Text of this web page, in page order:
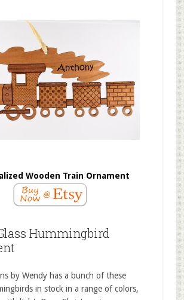
Wooden Train Ornament
Hummingbird
by Wendy has a bunch of these
in stock in a range of colors,